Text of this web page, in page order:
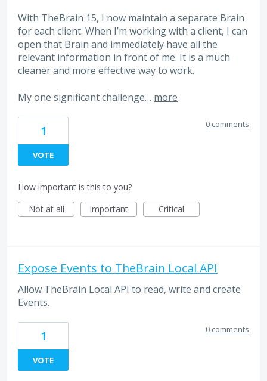
With TheBrain 15, I now maintain a separate Brain
for each client. When I’m working with a client, I can
open that Brain and immediately have all the
relevant information in front of me. It is a much
cleaner and more effective way to work.
My one significant challenge… more
1
VOTE
0 comments
How important is this to you?
Not at all
Important Critical
Expose Events to TheBrain Local API
Allow TheBrain Local API to read, write and create
Events.
1
VOTE
0 comments